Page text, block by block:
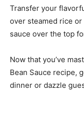
Transfer your
over steamed rice
sauce over the top
Now that you’ve
Bean Sauce recipe,
dinner or dazzle